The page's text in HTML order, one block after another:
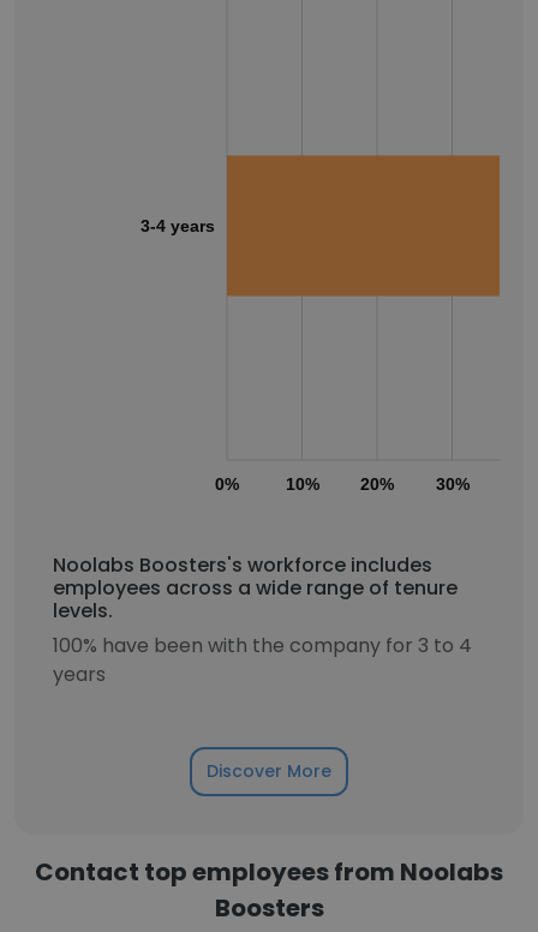
0% 10% 20% 30%
3-4 years
Noolabs Boosters's workforce includes
employees across a wide range of tenure
levels.
100% have been with the company for 3 to 4
years
Discover More
Contact top employees from Noolabs
Boosters